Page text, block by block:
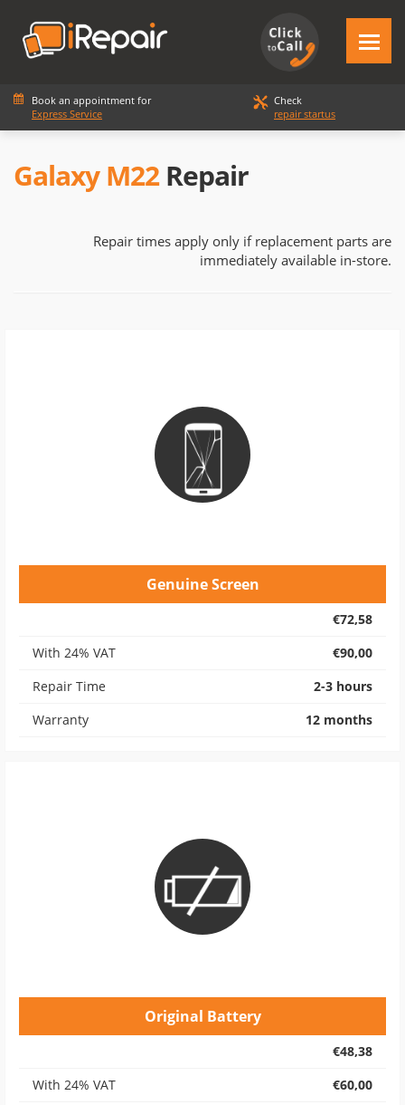
Book an appointment for
Express Service
Check
repair startus
Galaxy M22Repair
Repair times apply only if replacement parts are
immediately available in-store.
Genuine Screen
€72,58
With 24% VAT
€90,00
Repair Time
2-3 hours
Warranty
12 months
Original Battery
€48,38
With 24% VAT
€60,00